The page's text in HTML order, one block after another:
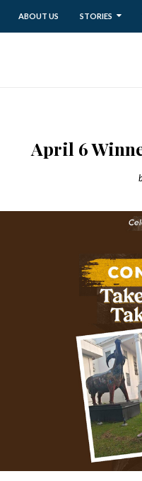
ABOUT US STORIES
April 6